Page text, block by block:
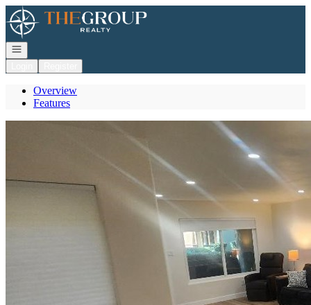
Go to: Homepage
Open navigation
Overview
Features